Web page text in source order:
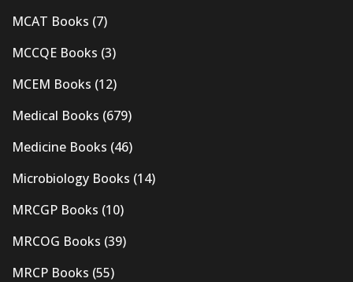
MCAT Books (7)
MCCQE Books (3)
MCEM Books (12)
Medical Books (679)
Medicine Books (46)
Microbiology Books (14)
MRCGP Books (10)
MRCOG Books (39)
MRCP Books (55)